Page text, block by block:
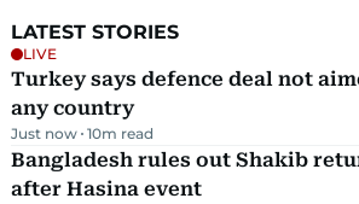
LATEST STORIES
LIVE
Turkey says defence deal not
any country
Just now 10m read
Bangladesh rules out Shakib
after Hasina event